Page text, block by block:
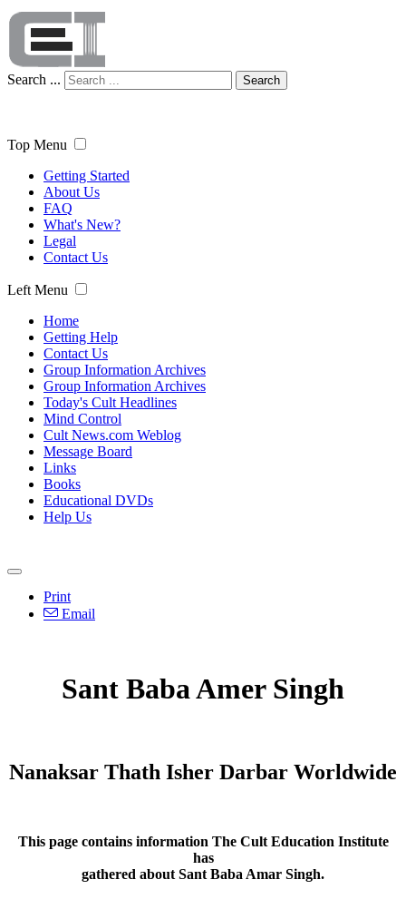
Search ... Search
Top Menu
Getting Started
About Us
FAQ
What's New?
Legal
Contact Us
Left Menu
Home
Getting Help
Contact Us
Group Information Archives
Group Information Archives
Today's Cult Headlines
Mind Control
Cult News.com Weblog
Message Board
Links
Books
Educational DVDs
Help Us
Print
Email
Sant Baba Amer Singh
Nanaksar Thath Isher Darbar Worldwide
This page contains information The Cult Education Institute
has
gathered about Sant Baba Amar Singh.